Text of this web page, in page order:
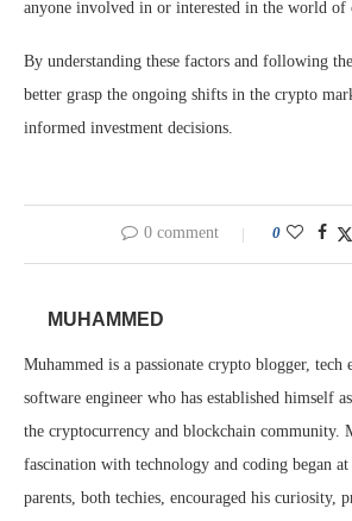
anyone involved in or interested in the world of
By understanding these factors and following
better grasp the ongoing shifts in the crypto
informed investment decisions.
0 comment 0
MUHAMMED
Muhammed is a passionate crypto blogger, tech
software engineer who has established himself
the cryptocurrency and blockchain community.
fascination with technology and coding began
parents, both techies, encouraged his curiosity,